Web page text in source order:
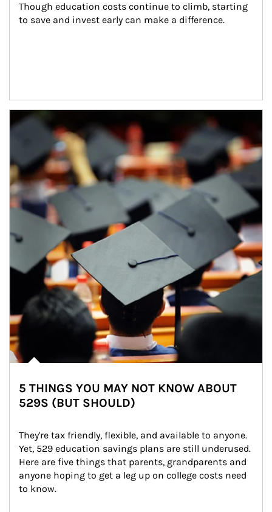
Though education costs continue to climb, starting
to save and invest early can make a difference.
Article Image
5 THINGS YOU MAY NOT KNOW ABOUT
529S (BUT SHOULD)
They're tax friendly, flexible, and available to anyone.
Yet, 529 education savings plans are still underused.
Here are five things that parents, grandparents and
anyone hoping to get a leg up on college costs need
to know.